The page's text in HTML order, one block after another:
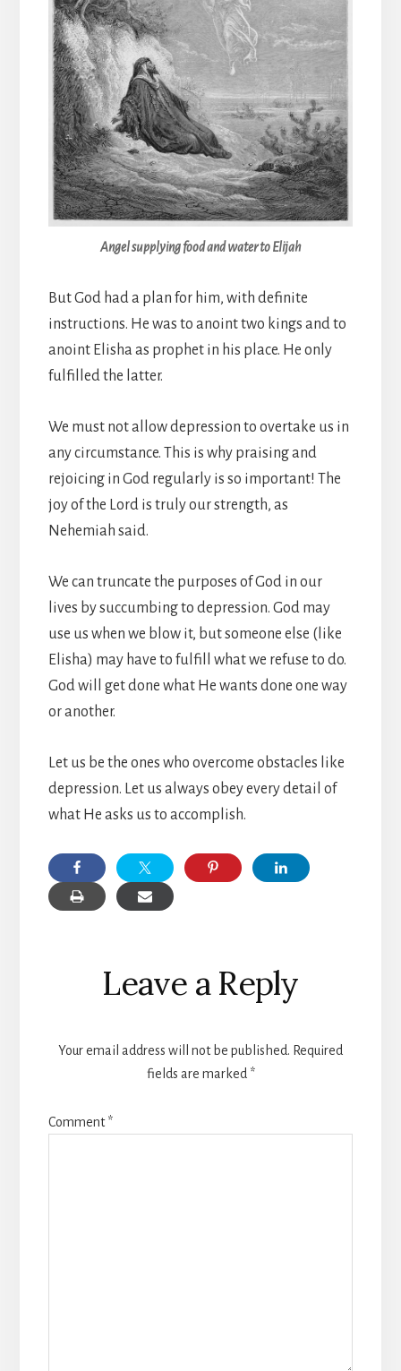
Angel supplying food and water to Elijah
But God had a plan for him, with definite
instructions. He was to anoint two kings and to
anoint Elisha as prophet in his place. He only
fulfilled the latter.
We must not allow depression to overtake us in
any circumstance. This is why praising and
rejoicing in God regularly is so important! The
joy of the Lord is truly our strength, as
Nehemiah said.
We can truncate the purposes of God in our
lives by succumbing to depression. God may
use us when we blow it, but someone else (like
Elisha) may have to fulfill what we refuse to do.
God will get done what He wants done one way
or another.
Let us be the ones who overcome obstacles like
depression. Let us always obey every detail of
what He asks us to accomplish.
Reader
Interactions
Leave a Reply
Your email address will not be published. Required
fields are marked *
Comment*